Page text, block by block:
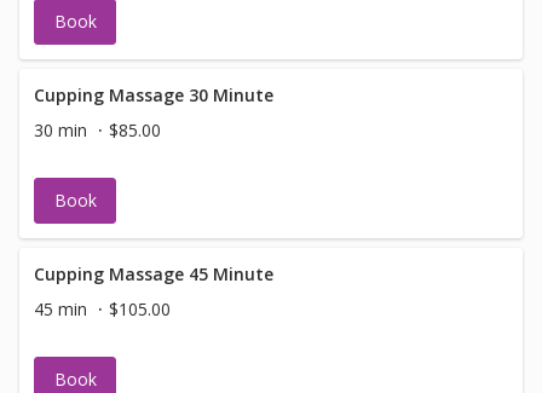
Book
Cupping Massage 30 Minute
30 min
$85.00
Book
Cupping Massage 45 Minute
45 min
$105.00
Book